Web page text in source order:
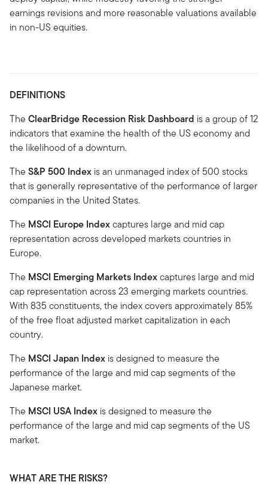
earnings revisions and more reasonable valuations available
in non-US equities.
DEFINITIONS
The ClearBridge Recession Risk Dashboard is a group of 12
indicators that examine the health of the US economy and
the likelihood of a downturn.
The S&P 500 Index is an unmanaged index of 500 stocks
that is generally representative of the performance of larger
companies in the United States.
The MSCI Europe Indexcaptures large and mid cap
representation across developed markets countries in
Europe.
The MSCI Emerging Markets Indexcaptures large and mid
cap representation across 23 emerging markets countries.
With 835 constituents, the index covers approximately 85%
of the free float adjusted market capitalization in each
country.
The MSCI Japan Index is designed to measure the
performance of the large and mid cap segments of the
Japanese market.
The MSCI USA Index is designed to measure the
performance of the large and mid cap segments of the US
market.
WHAT ARE THE RISKS?